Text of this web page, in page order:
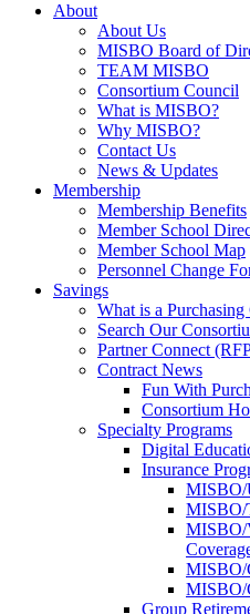
About
About Us
MISBO Board of
TEAM MISBO
Consortium Council
What is MISBO?
Why MISBO?
Contact Us
News & Updates
Membership
Membership Benefits
Member School
Member School Map
Personnel Change
Savings
What is a
Search Our
Partner Connect
Contract News
Fun With
Consortium
Specialty Programs
Digital
Insurance
MISBO/
MISBO/
MISBO/
MISBO/
MISBO/
Group